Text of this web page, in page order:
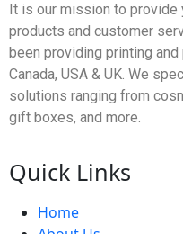
It is our mission to
products and customer
been providing printing
Canada, USA & UK. We
solutions ranging from
gift boxes, and more.
Quick Links
Home